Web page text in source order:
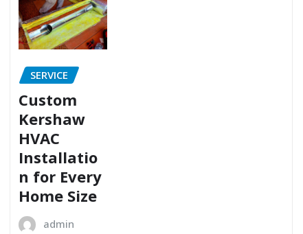
SERVICE
Custom
Kershaw
HVAC
Installatio
n for Every
Home Size
admin